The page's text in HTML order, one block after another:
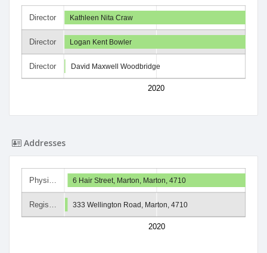
Director
Director
Director
2020
Kathleen Nita Craw
Logan Kent Bowler
David Maxwell Woodbridge
Addresses
Physi…
Regis…
2020
6 Hair Street, Marton, Marton, 4710
333 Wellington Road, Marton, 4710